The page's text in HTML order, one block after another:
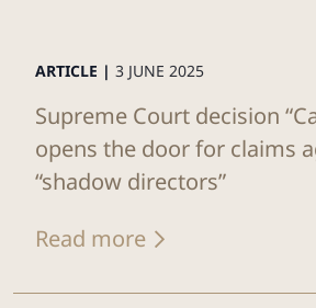
ARTICLE | 3 JUNE 2025
Supreme Court decision
opens the door for claims
“shadow directors”
Read more